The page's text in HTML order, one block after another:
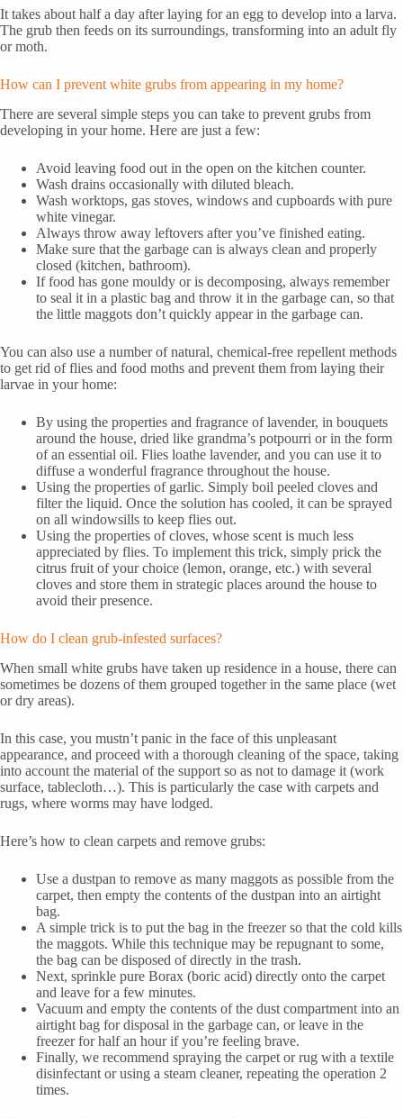
It takes about half a day after laying for an egg to develop into a larva.
The grub then feeds on its surroundings, transforming into an adult fly
or moth.
How can I prevent white grubs from appearing in my home?
There are several simple steps you can take to prevent grubs from
developing in your home. Here are just a few:
Avoid leaving food out in the open on the kitchen counter.
Wash drains occasionally with diluted bleach.
Wash worktops, gas stoves, windows and cupboards with pure
white vinegar.
Always throw away leftovers after you’ve finished eating.
Make sure that the garbage can is always clean and properly
closed (kitchen, bathroom).
If food has gone mouldy or is decomposing, always remember
to seal it in a plastic bag and throw it in the garbage can, so that
the little maggots don’t quickly appear in the garbage can.
You can also use a number of natural, chemical-free repellent methods
to get rid of flies and food moths and prevent them from laying their
larvae in your home:
By using the properties and fragrance of lavender, in bouquets
around the house, dried like grandma’s potpourri or in the form
of an essential oil. Flies loathe lavender, and you can use it to
diffuse a wonderful fragrance throughout the house.
Using the properties of garlic. Simply boil peeled cloves and
filter the liquid. Once the solution has cooled, it can be sprayed
on all windowsills to keep flies out.
Using the properties of cloves, whose scent is much less
appreciated by flies. To implement this trick, simply prick the
citrus fruit of your choice (lemon, orange, etc.) with several
cloves and store them in strategic places around the house to
avoid their presence.
How do I clean grub-infested surfaces?
When small white grubs have taken up residence in a house, there can
sometimes be dozens of them grouped together in the same place (wet
or dry areas).
In this case, you mustn’t panic in the face of this unpleasant
appearance, and proceed with a thorough cleaning of the space, taking
into account the material of the support so as not to damage it (work
surface, tablecloth…). This is particularly the case with carpets and
rugs, where worms may have lodged.
Here’s how to clean carpets and remove grubs:
Use a dustpan to remove as many maggots as possible from the
carpet, then empty the contents of the dustpan into an airtight
bag.
A simple trick is to put the bag in the freezer so that the cold kills
the maggots. While this technique may be repugnant to some,
the bag can be disposed of directly in the trash.
Next, sprinkle pure Borax (boric acid) directly onto the carpet
and leave for a few minutes.
Vacuum and empty the contents of the dust compartment into an
airtight bag for disposal in the garbage can, or leave in the
freezer for half an hour if you’re feeling brave.
Finally, we recommend spraying the carpet or rug with a textile
disinfectant or using a steam cleaner, repeating the operation 2
times.